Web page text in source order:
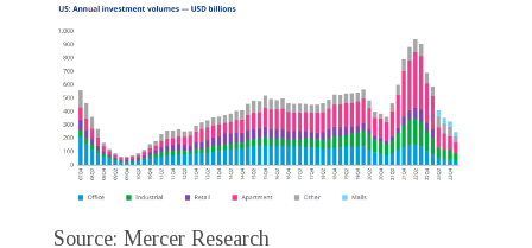
Source: Mercer Research